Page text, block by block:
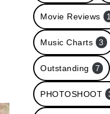
Movie Reviews 1
Music Charts 3
Outstanding 7
PHOTOSHOOT